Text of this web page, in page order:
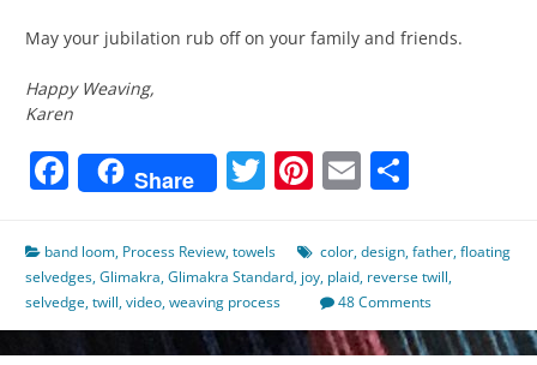
May your jubilation rub off on your family and friends.
Happy Weaving,
Karen
Facebook
Share Twitter
Pinterest
Email
band loom, Process Review,towels color,design,father,floating
selvedges,Glimakra,Glimakra Standard, joy, plaid, reverse twill,
selvedge,twill,video,weaving process 48 Comments